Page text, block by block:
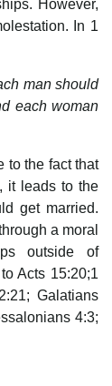
However,
In 1
man should
each woman
to the fact that
it leads to the
get married.
a moral
outside of
Acts 15:20;1
Galatians
4:3;